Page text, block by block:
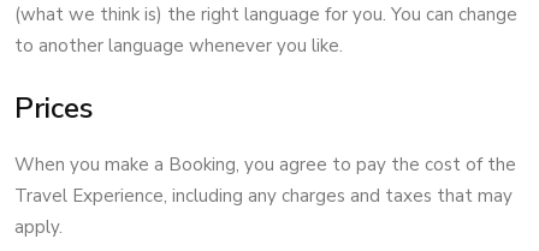
(what we think is) the right language for you. You can change
to another language whenever you like.
Prices
When you make a Booking, you agree to pay the cost of the
Travel Experience, including any charges and taxes that may
apply.